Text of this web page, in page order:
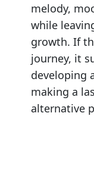
melody,
while
growth. If
journey, it
developing
making a
alternative